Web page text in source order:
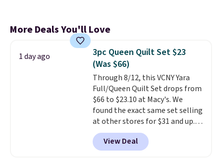
More Deals You'll Love
1 day ago
3pc Queen Quilt Set $23
(Was $66)
Through 8/12, this VCNY Yara
Full/Queen Quilt Set drops from
$66 to $23.10 at Macy's. We
found the exact same set selling
at other stores for $31 and up.
The set is also available in king-
size for only $1.40 more.
set is reversible, making it a
View Deal